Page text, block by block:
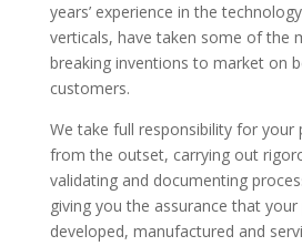
years’ experience in the
verticals, have taken some of the
breaking inventions to market on
customers.
We take full responsibility for your
from the outset, carrying out
validating and documenting
giving you the assurance that
developed, manufactured and